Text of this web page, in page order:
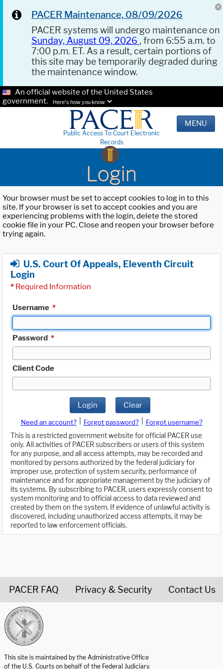
PACER Maintenance, 08/09/2026
PACER systems will undergo maintenance on
Sunday, August 09, 2026 , from 6:55 a.m. to
7:00 p.m. ET. As a result, certain portions of
this site may be temporarily degraded during
the maintenance window.
An official website of the United States
government.
Here's how you know.
Public Access To Court Electronic
Records
MENU
Login
Your browser must be set to accept cookies to log in to this
site. If your browser is set to accept cookies and you are
experiencing problems with the login, delete the stored
cookie file in your PC. Close and reopen your browser before
trying again.
U.S. Court Of Appeals, Eleventh Circuit
Login
* Required Information
Username *
Password *
Client Code
Login Clear
Need an account? Forgot password?
Forgot username?
This is a restricted government website for official PACER use
only. All activities of PACER subscribers or users of this system
for any purpose, and all access attempts, may be recorded and
monitored by persons authorized by the federal judiciary for
improper use, protection of system security, performance of
maintenance and for appropriate management by the judiciary of
its systems. By subscribing to PACER, users expressly consent to
system monitoring and to official access to data reviewed and
created by them on the system. If evidence of unlawful activity is
discovered, including unauthorized access attempts, it may be
reported to law enforcement officials.
PACER FAQ Privacy & Security Contact Us
This site is maintained by the Administrative Office
of the U.S. Courts on behalf of the Federal Judiciary.